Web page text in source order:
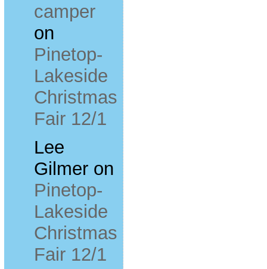
camper
on
Pinetop-
Lakeside
Christmas
Fair 12/1
Lee
Gilmeron
Pinetop-
Lakeside
Christmas
Fair 12/1